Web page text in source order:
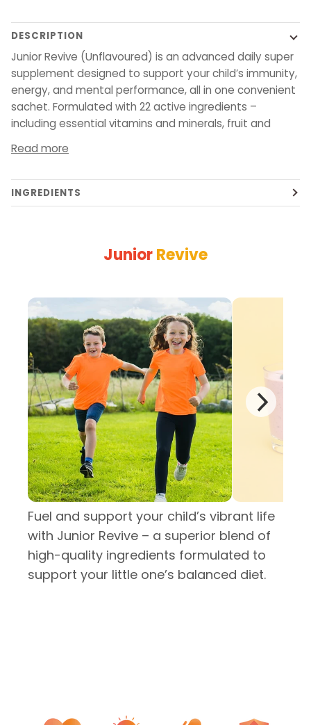
DESCRIPTION
Junior Revive (Unflavoured) is an advanced daily super
supplement designed to support your child’s immunity,
energy, and mental performance, all in one convenient
sachet. Formulated with 22 active ingredients –
including essential vitamins and minerals, fruit and
Read more
INGREDIENTS
JuniorRevive
Fuel and support your child’s vibrant life
with Junior Revive – a superior blend of
high-quality ingredients formulated to
support your little one’s balanced diet.